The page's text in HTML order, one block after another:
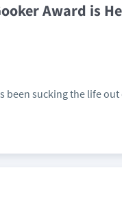
Award is
been sucking the life out